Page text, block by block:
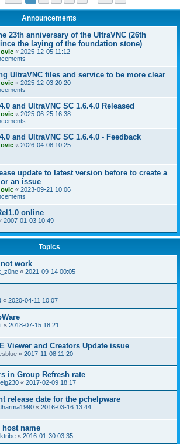
Announcements
23th anniversary of the UltraVNC (26th
the laying of the foundation stone)
« 2025-12-05 11:12
UltraVNC files and service to be more clear
« 2025-12-03 20:20
and UltraVNC SC 1.6.4.0 Released
« 2025-06-25 16:38
and UltraVNC SC 1.6.4.0 - Feedback
« 2026-04-08 10:25
update to latest version before to create a
an issue
« 2023-09-21 10:06
online
2007-01-03 10:49
Topics
work
« 2021-09-14 00:05
« 2020-04-11 10:07
« 2018-07-15 18:21
Viewer and Creators Update issue
« 2017-11-08 11:20
in Group Refresh rate
« 2017-02-09 18:17
release date for the pchelpware
« 2016-03-16 13:44
host name
« 2016-01-30 03:35